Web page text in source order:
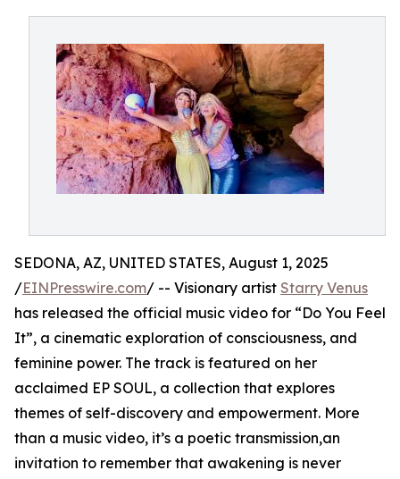
SEDONA, AZ, UNITED STATES, August 1, 2025
/EINPresswire.com/ -- Visionary artist Starry Venus
has released the official music video for “Do You Feel
It”, a cinematic exploration of consciousness, and
feminine power. The track is featured on her
acclaimed EP SOUL, a collection that explores
themes of self-discovery and empowerment. More
than a music video, it’s a poetic transmission,an
invitation to remember that awakening is never